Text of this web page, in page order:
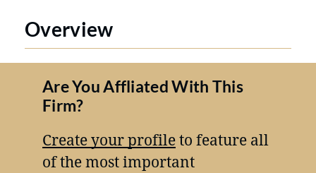
Overview
Are You Affliated With This
Firm?
Create your profileto feature all
of the most important